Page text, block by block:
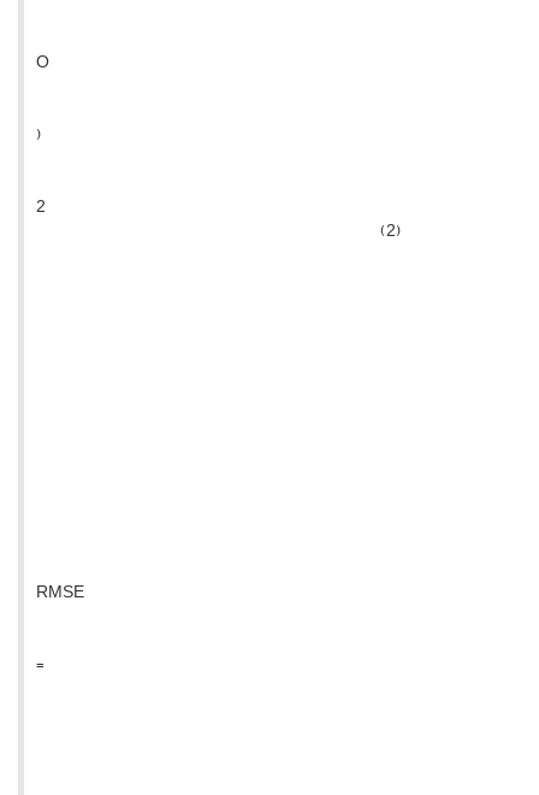
O
)
2
(2)
RMSE
=